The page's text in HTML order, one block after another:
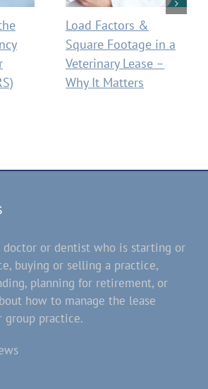
Load Factors &
Square Footage in a
Veterinary Lease –
Why It Matters
doctor or dentist who is starting or
buying or selling a practice,
planning for retirement, or
how to manage the lease
practice.